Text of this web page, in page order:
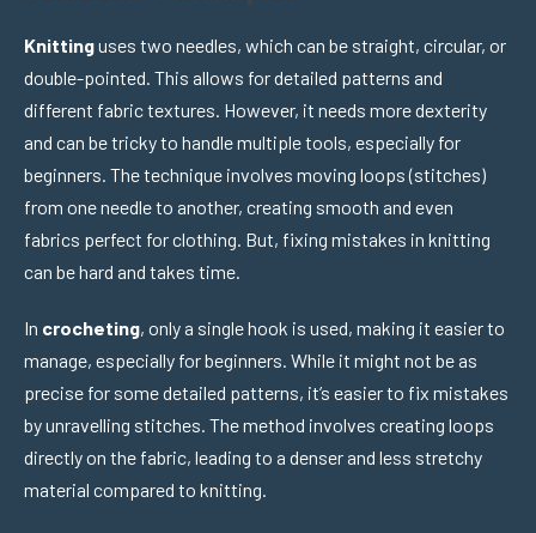
Knittinguses two needles, which can be straight, circular, or
double-pointed. This allows for detailed patterns and
different fabric textures. However, it needs more dexterity
and can be tricky to handle multiple tools, especially for
beginners. The technique involves moving loops (stitches)
from one needle to another, creating smooth and even
fabrics perfect for clothing. But, fixing mistakes in knitting
can be hard and takes time.
In crocheting, only a single hook is used, making it easier to
manage, especially for beginners. While it might not be as
precise for some detailed patterns, it’s easier to fix mistakes
by unravelling stitches. The method involves creating loops
directly on the fabric, leading to a denser and less stretchy
material compared to knitting.